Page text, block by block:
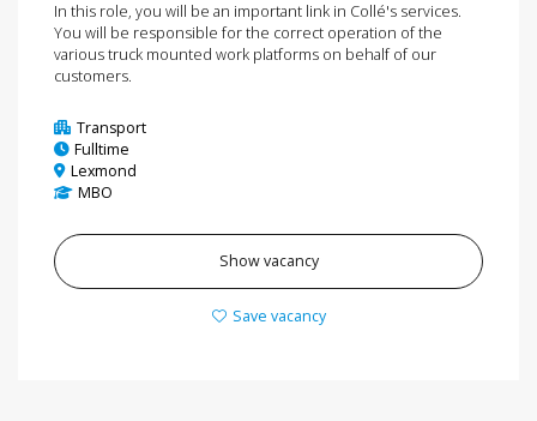
In this role, you will be an important link in Collé's services.
You will be responsible for the correct operation of the
various truck mounted work platforms on behalf of our
customers.
Transport
Fulltime
Lexmond
MBO
Show vacancy
Save vacancy